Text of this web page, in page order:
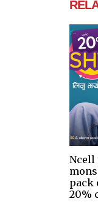
Ncell
pack
20%